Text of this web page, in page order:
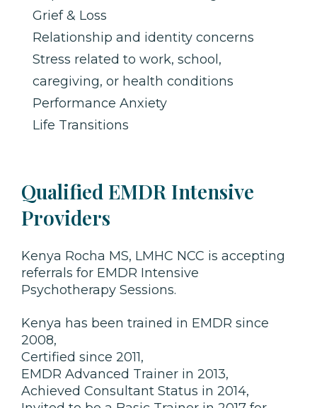
Grief & Loss
Relationship and identity concerns
Stress related to work, school,
caregiving, or health conditions
Performance Anxiety
Life Transitions
Qualified EMDR Intensive
Providers
Kenya Rocha MS, LMHC NCC is accepting
referrals for EMDR Intensive
Psychotherapy Sessions.
Kenya has been trained in EMDR since
2008,
Certified since 2011,
EMDR Advanced Trainer in 2013,
Achieved Consultant Status in 2014,